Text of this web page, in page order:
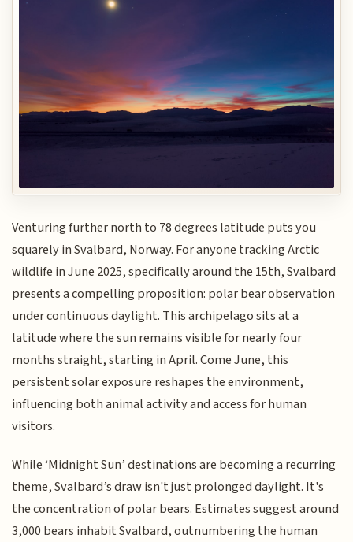
Venturing further north to 78 degrees latitude puts you
squarely in Svalbard, Norway. For anyone tracking Arctic
wildlife in June 2025, specifically around the 15th, Svalbard
presents a compelling proposition: polar bear observation
under continuous daylight. This archipelago sits at a
latitude where the sun remains visible for nearly four
months straight, starting in April. Come June, this
persistent solar exposure reshapes the environment,
influencing both animal activity and access for human
visitors.
While ‘Midnight Sun’ destinations are becoming a recurring
theme, Svalbard’s draw isn't just prolonged daylight. It's
the concentration of polar bears. Estimates suggest around
3,000 bears inhabit Svalbard, outnumbering the human